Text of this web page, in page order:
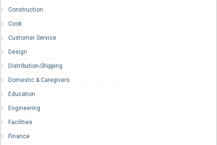
Construction
Cook
Customer Service
Design
Distribution-Shipping
Domestic & Caregivers
Education
Engineering
Facilities
Finance